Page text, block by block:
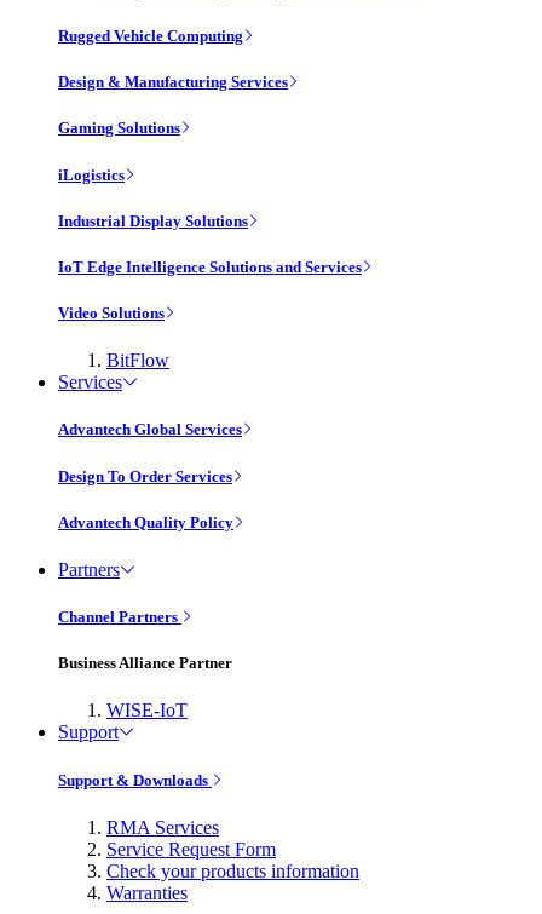
Rugged Vehicle Computing
Design & Manufacturing Services
Gaming Solutions
iLogistics
Industrial Display Solutions
IoT Edge Intelligence Solutions and Services
Video Solutions
BitFlow
Services
Advantech Global Services
Design To Order Services
Advantech Quality Policy
Partners
Channel Partners
Business Alliance Partner
WISE-IoT
Support
Support & Downloads
RMA Services
Service Request Form
Check your products information
Warranties